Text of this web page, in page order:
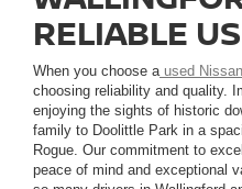
RELIABLE
When you choose a used
choosing reliability and quality.
enjoying the sights of historic
family to Doolittle Park in a
Rogue. Our commitment to
peace of mind and exceptional